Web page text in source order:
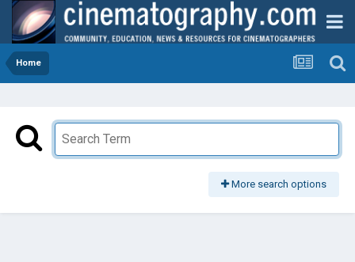
Home
More search options